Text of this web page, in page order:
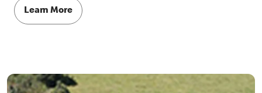
Learn More